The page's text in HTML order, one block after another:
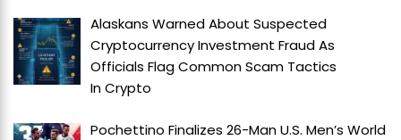
Alaskans Warned About Suspected
Cryptocurrency Investment Fraud As
Officials Flag Common Scam Tactics
InCrypto
Pochettino Finalizes 26-Man U.S. Men’s World